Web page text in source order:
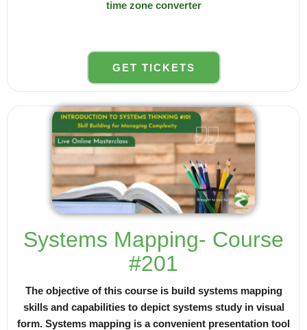
time zone converter
GET TICKETS
Systems Mapping- Course
#201
The objective of this course is build systems mapping
skills and capabilities to depict systems study in visual
form. Systems mapping is a convenient presentation tool